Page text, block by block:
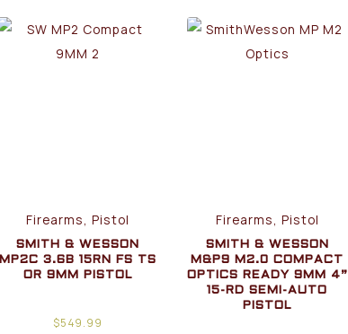
Firearms, Pistol
SMITH & WESSON
MP2C 3.6B 15RN FS TS
OR 9MM PISTOL
$549.99
Firearms, Pistol
SMITH & WESSON
M&P9 M2.0 COMPACT
OPTICS READY 9MM 4”
15-RD SEMI-AUTO
PISTOL